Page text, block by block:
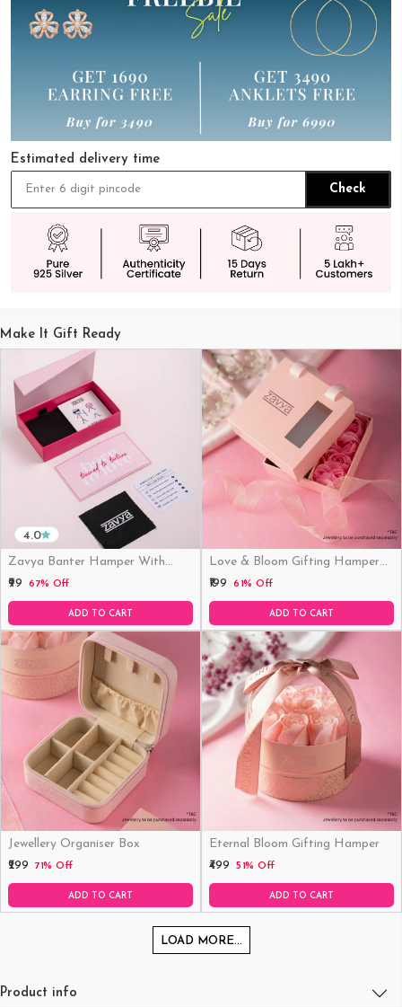
Estimated delivery time
Check
Make It Gift Ready
Zavya Banter Hamper With
Fridge Magnet (Funny)
4.0
₹99 67% Off
ADD TO CART
Love & Bloom Gifting Hamper
(Just Hamper, No Product)
₹199 61% Off
ADD TO CART
Jewellery Organiser Box
₹299 71% Off
ADD TO CART
Eternal Bloom Gifting Hamper
₹499 51% Off
ADD TO CART
LOAD MORE...
Product info